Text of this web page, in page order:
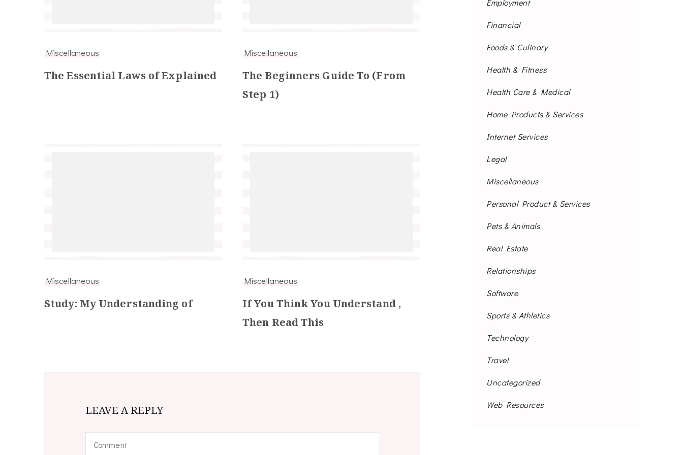
Miscellaneous
The Essential Laws of Explained
Miscellaneous
The Beginners Guide To (From
Step 1)
Miscellaneous
Study: My Understanding of
Miscellaneous
If You Think You Understand ,
Then Read This
LEAVE A REPLY
Employment
Financial
Foods & Culinary
Health & Fitness
Health Care & Medical
Home Products & Services
Internet Services
Legal
Miscellaneous
Personal Product & Services
Pets & Animals
Real Estate
Relationships
Software
Sports & Athletics
Technology
Travel
Uncategorized
Web Resources